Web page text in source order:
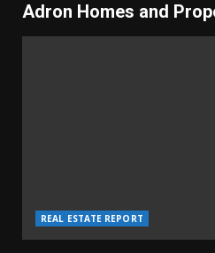
Adron Homes and
REAL ESTATE REPORT